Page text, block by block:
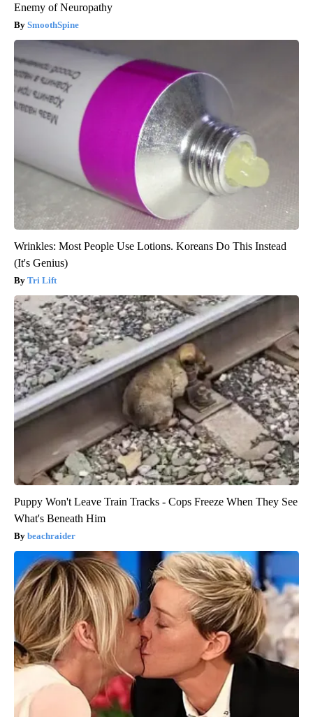
Enemy of Neuropathy
SmoothSpine
Wrinkles: Most People Use Lotions. Koreans Do This Instead
(It's Genius)
Tri Lift
Puppy Won't Leave Train Tracks - Cops Freeze When They See
What's Beneath Him
beachraider